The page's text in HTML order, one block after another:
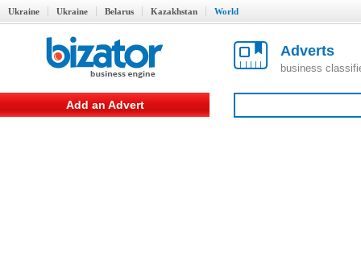
Ukraine Ukraine Belarus Kazakhstan World
Adverts
business
Add an Advert